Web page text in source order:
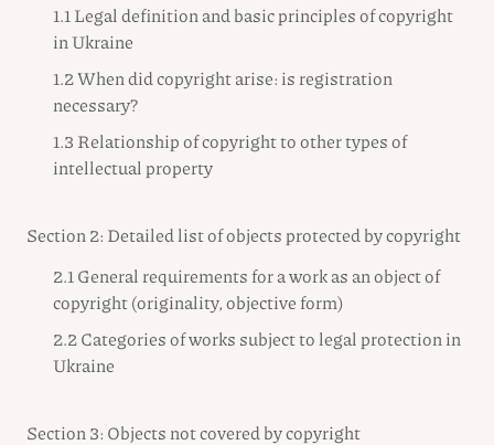
1.1 Legal definition and basic principles of copyright
in Ukraine
1.2 When did copyright arise: is registration
necessary?
1.3 Relationship of copyright to other types of
intellectual property
Section 2: Detailed list of objects protected by copyright
2.1 General requirements for a work as an object of
copyright (originality, objective form)
2.2 Categories of works subject to legal protection in
Ukraine
Section 3: Objects not covered by copyright